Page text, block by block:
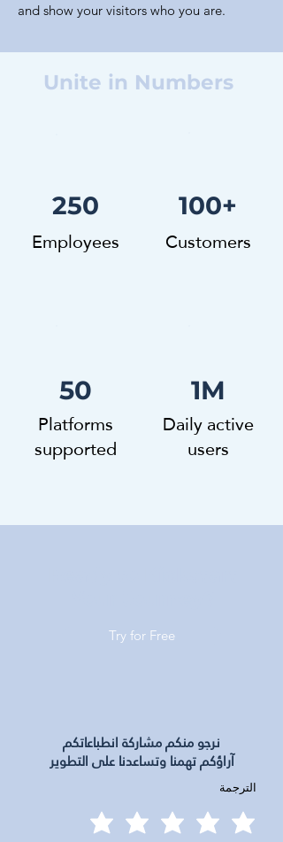
and show your visitors who you are.
Unite in Numbers
250
Employees
100+
Customers
50
Platforms
supported
1M
Daily active
users
Try for Free
نرجو منكم مشاركة انطباعاتكم
آراؤكم تهمنا وتساعدنا على التطوير
الترجمة